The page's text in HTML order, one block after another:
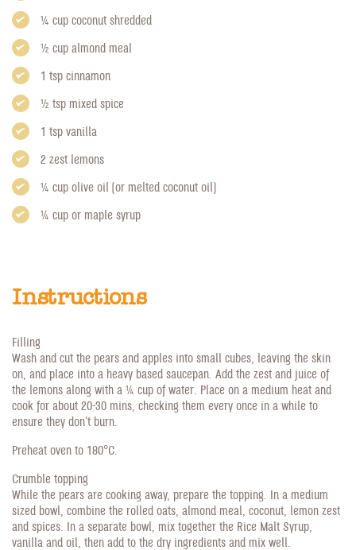
1/4 cup coconut shredded
1/2 cup almond meal
1 tsp cinnamon
1/2 tsp mixed spice
1 tsp vanilla
2 zest lemons
1/4 cup olive oil (or melted coconut oil)
1/4 cup or maple syrup
Instructions
Filling
Wash and cut the pears and apples into small cubes, leaving the skin
on, and place into a heavy based saucepan. Add the zest and juice of
the lemons along with a 1/4 cup of water. Place on a medium heat and
cook for about 20-30 mins, checking them every once in a while to
ensure they don't burn.
Preheat oven to 180°C.
Crumble topping
While the pears are cooking away, prepare the topping. In a medium
sized bowl, combine the rolled oats, almond meal, coconut, lemon zest
and spices. In a separate bowl, mix together the Rice Malt Syrup,
vanilla and oil, then add to the dry ingredients and mix well.